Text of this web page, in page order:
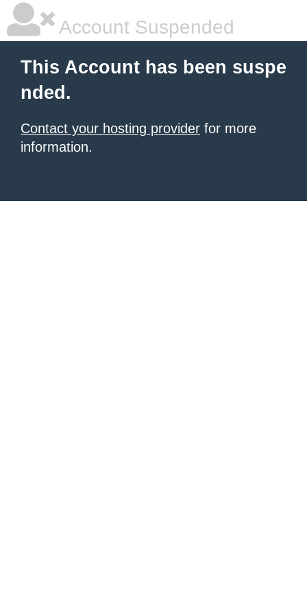
Account Suspended
This Account has been suspe
nded.
Contact your hosting provider for more
information.